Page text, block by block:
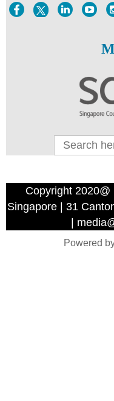
Copyright
Singapore | 31
|
Powered